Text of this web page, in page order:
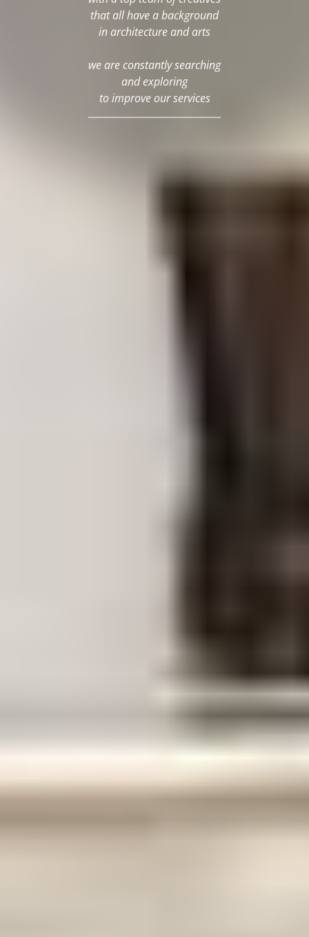
that all have a background
in architecture and arts
we are constantly searching
and exploring
to improve our services